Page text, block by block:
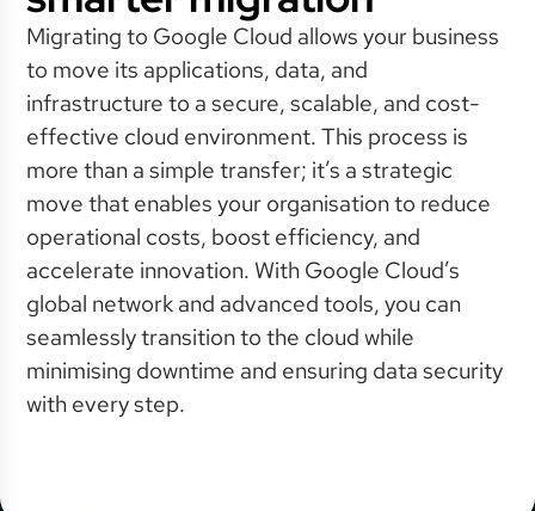
Migrating to Google Cloud allows your business
to move its applications, data, and
infrastructure to a secure, scalable, and cost-
effective cloud environment. This process is
more than a simple transfer; it’s a strategic
move that enables your organisation to reduce
operational costs, boost efficiency, and
accelerate innovation. With Google Cloud’s
global network and advanced tools, you can
seamlessly transition to the cloud while
minimising downtime and ensuring data security
with every step.